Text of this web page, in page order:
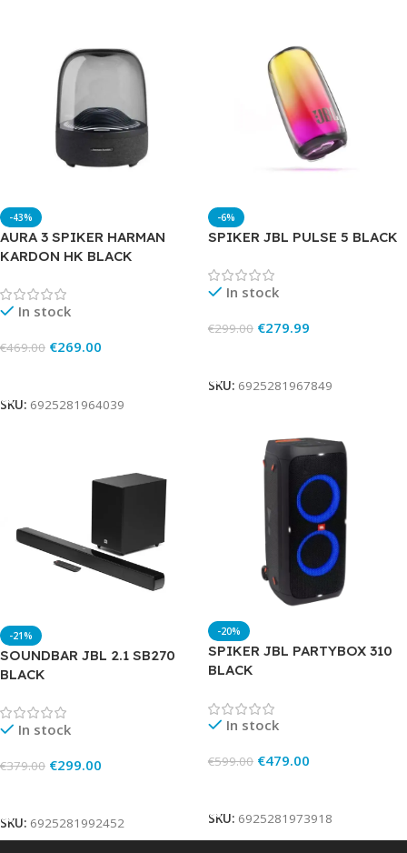
-43%
AURA 3 SPIKER HARMAN
KARDON HK BLACK
In stock
€469.00 €269.00
SKU: 6925281964039
-6%
SPIKER JBL PULSE 5 BLACK
In stock
€299.00 €279.99
SKU: 6925281967849
-21%
SOUNDBAR JBL 2.1 SB270
BLACK
In stock
€379.00 €299.00
SKU: 6925281992452
-20%
SPIKER JBL PARTYBOX 310
BLACK
In stock
€599.00 €479.00
SKU: 6925281973918